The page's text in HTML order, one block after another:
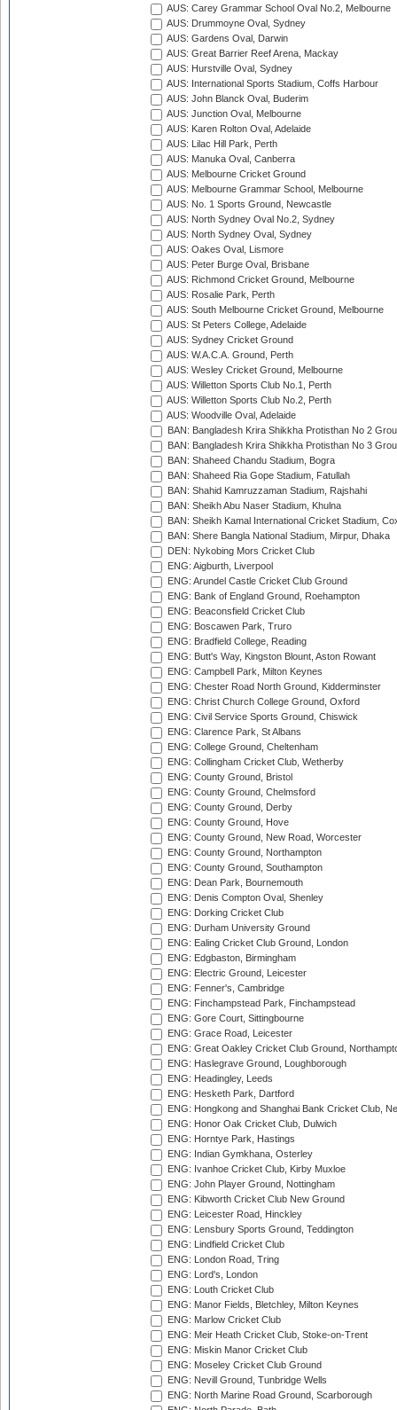
AUS: Carey Grammar School Oval No.2, Melbourne
AUS: Drummoyne Oval, Sydney
AUS: Gardens Oval, Darwin
AUS: Great Barrier Reef Arena, Mackay
AUS: Hurstville Oval, Sydney
AUS: International Sports Stadium, Coffs Harbour
AUS: John Blanck Oval, Buderim
AUS: Junction Oval, Melbourne
AUS: Karen Rolton Oval, Adelaide
AUS: Lilac Hill Park, Perth
AUS: Manuka Oval, Canberra
AUS: Melbourne Cricket Ground
AUS: Melbourne Grammar School, Melbourne
AUS: No. 1 Sports Ground, Newcastle
AUS: North Sydney Oval No.2, Sydney
AUS: North Sydney Oval, Sydney
AUS: Oakes Oval, Lismore
AUS: Peter Burge Oval, Brisbane
AUS: Richmond Cricket Ground, Melbourne
AUS: Rosalie Park, Perth
AUS: South Melbourne Cricket Ground, Melbourne
AUS: St Peters College, Adelaide
AUS: Sydney Cricket Ground
AUS: W.A.C.A. Ground, Perth
AUS: Wesley Cricket Ground, Melbourne
AUS: Willetton Sports Club No.1, Perth
AUS: Willetton Sports Club No.2, Perth
AUS: Woodville Oval, Adelaide
BAN: Bangladesh Krira Shikkha Protisthan No 2
BAN: Bangladesh Krira Shikkha Protisthan No 3
BAN: Shaheed Chandu Stadium, Bogra
BAN: Shaheed Ria Gope Stadium, Fatullah
BAN: Shahid Kamruzzaman Stadium, Rajshahi
BAN: Sheikh Abu Naser Stadium, Khulna
BAN: Sheikh Kamal International Cricket Stadium,
BAN: Shere Bangla National Stadium, Mirpur, Dhaka
DEN: Nykobing Mors Cricket Club
ENG: Aigburth, Liverpool
ENG: Arundel Castle Cricket Club Ground
ENG: Bank of England Ground, Roehampton
ENG: Beaconsfield Cricket Club
ENG: Boscawen Park, Truro
ENG: Bradfield College, Reading
ENG: Butt's Way, Kingston Blount, Aston Rowant
ENG: Campbell Park, Milton Keynes
ENG: Chester Road North Ground, Kidderminster
ENG: Christ Church College Ground, Oxford
ENG: Civil Service Sports Ground, Chiswick
ENG: Clarence Park, St Albans
ENG: College Ground, Cheltenham
ENG: Collingham Cricket Club, Wetherby
ENG: County Ground, Bristol
ENG: County Ground, Chelmsford
ENG: County Ground, Derby
ENG: County Ground, Hove
ENG: County Ground, New Road, Worcester
ENG: County Ground, Northampton
ENG: County Ground, Southampton
ENG: Dean Park, Bournemouth
ENG: Denis Compton Oval, Shenley
ENG: Dorking Cricket Club
ENG: Durham University Ground
ENG: Ealing Cricket Club Ground, London
ENG: Edgbaston, Birmingham
ENG: Electric Ground, Leicester
ENG: Fenner's, Cambridge
ENG: Finchampstead Park, Finchampstead
ENG: Gore Court, Sittingbourne
ENG: Grace Road, Leicester
ENG: Great Oakley Cricket Club Ground,
ENG: Haslegrave Ground, Loughborough
ENG: Headingley, Leeds
ENG: Hesketh Park, Dartford
ENG: Hongkong and Shanghai Bank Cricket Club,
ENG: Honor Oak Cricket Club, Dulwich
ENG: Horntye Park, Hastings
ENG: Indian Gymkhana, Osterley
ENG: Ivanhoe Cricket Club, Kirby Muxloe
ENG: John Player Ground, Nottingham
ENG: Kibworth Cricket Club New Ground
ENG: Leicester Road, Hinckley
ENG: Lensbury Sports Ground, Teddington
ENG: Lindfield Cricket Club
ENG: London Road, Tring
ENG: Lord's, London
ENG: Louth Cricket Club
ENG: Manor Fields, Bletchley, Milton Keynes
ENG: Marlow Cricket Club
ENG: Meir Heath Cricket Club, Stoke-on-Trent
ENG: Miskin Manor Cricket Club
ENG: Moseley Cricket Club Ground
ENG: Nevill Ground, Tunbridge Wells
ENG: North Marine Road Ground, Scarborough